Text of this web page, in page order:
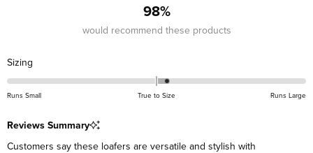
98%
would recommend these products
Sizing
0.2
on
scale
Runs Small True to Size Runs Large
Reviews Summary
Customers say these loafers are versatile and stylish with